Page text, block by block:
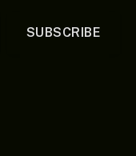
SUBSCRIBE